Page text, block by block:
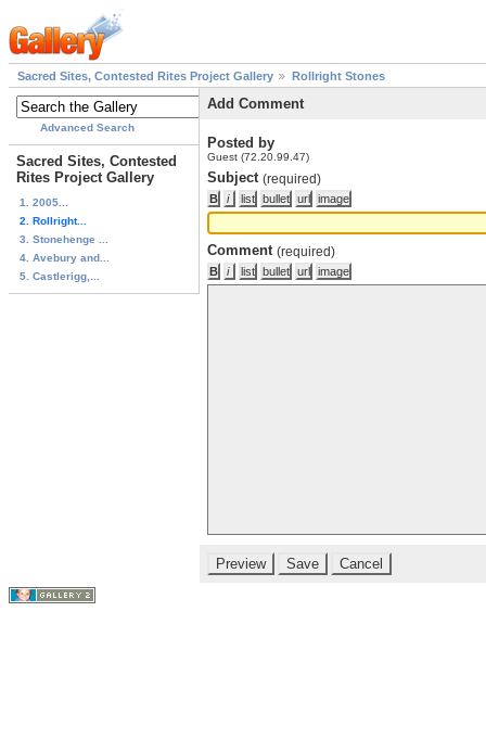
Sacred Sites, Contested Rites Project Gallery Rollright Stones
Advanced Search
Sacred Sites, Contested
Rites Project Gallery
1. 2005...
2. Rollright...
3. Stonehenge ...
4. Avebury and...
5. Castlerigg,...
Add Comment
Posted by
Guest (72.20.99.47)
Subject (required)
Comment (required)